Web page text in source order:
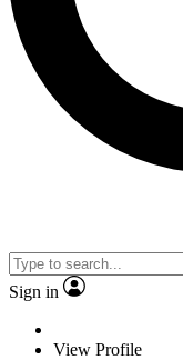
Sign in
View Profile